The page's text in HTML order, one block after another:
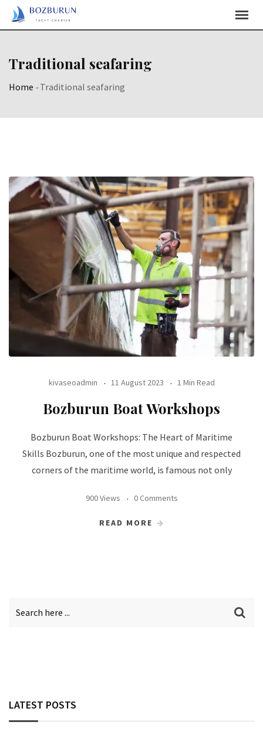
Skip
Content
Traditional seafaring
Home -Traditional seafaring
kivaseoadmin 11 August 2023 1 Min Read
Bozburun Boat Workshops
Bozburun Boat Workshops: The Heart of Maritime
Skills Bozburun, one of the most unique and respected
corners of the maritime world, is famous not only
900 Views 0 Comments
READ MORE
LATEST POSTS